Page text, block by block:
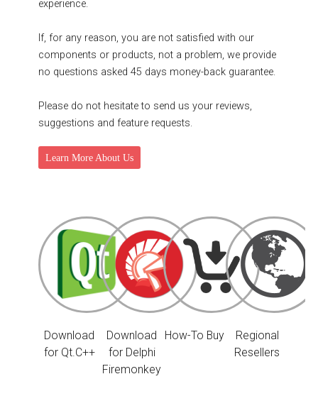
experience.
If, for any reason, you are not satisfied with our
components or products, not a problem, we provide
no questions asked 45 days money-back guarantee.
Please do not hesitate to send us your reviews,
suggestions and feature requests.
Learn More About Us
Download
for Qt.C++
Download
for Delphi
Firemonkey
How-To Buy
Regional
Resellers